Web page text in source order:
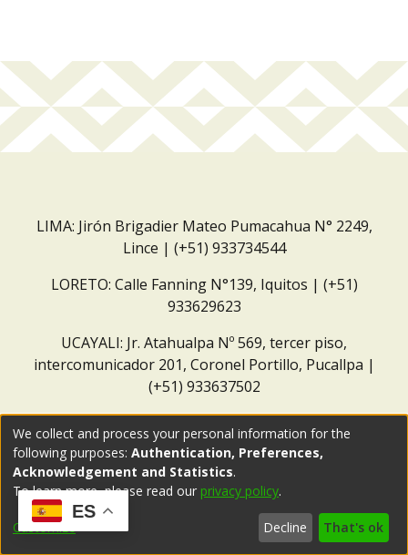
LIMA: Jirón Brigadier Mateo Pumacahua N° 2249,
Lince | (+51) 933734544
LORETO: Calle Fanning N°139, Iquitos | (+51)
933629623
UCAYALI: Jr. Atahualpa Nº 569, tercer piso,
intercomunicador 201, Coronel Portillo, Pucallpa |
(+51) 933637502
ES
We collect and process your personal information for the
following purposes: Authentication, Preferences,
Acknowledgement and Statistics.
To learn more, please read our privacy policy.
Customize Decline That's ok